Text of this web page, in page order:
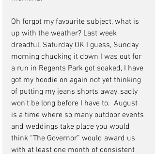
Oh forgot my favourite subject, what is
up with the weather? Last week
dreadful, Saturday OK I guess, Sunday
morning chucking it down I was out for
a run in Regents Park got soaked, I have
got my hoodie on again not yet thinking
of putting my jeans shorts away, sadly
won’t be long before I have to.  August
is a time where so many outdoor events
and weddings take place you would
think “The Governor” would award us
with at least one month of consistent